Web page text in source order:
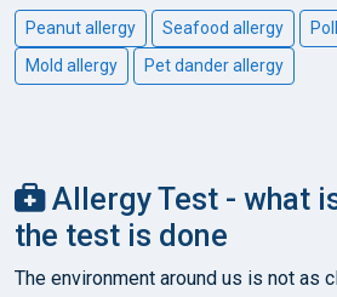
Peanut allergy Seafood allergy
Mold allergy
Pet dander allergy
Allergy Test - what
the test is done
The environment around us is not as